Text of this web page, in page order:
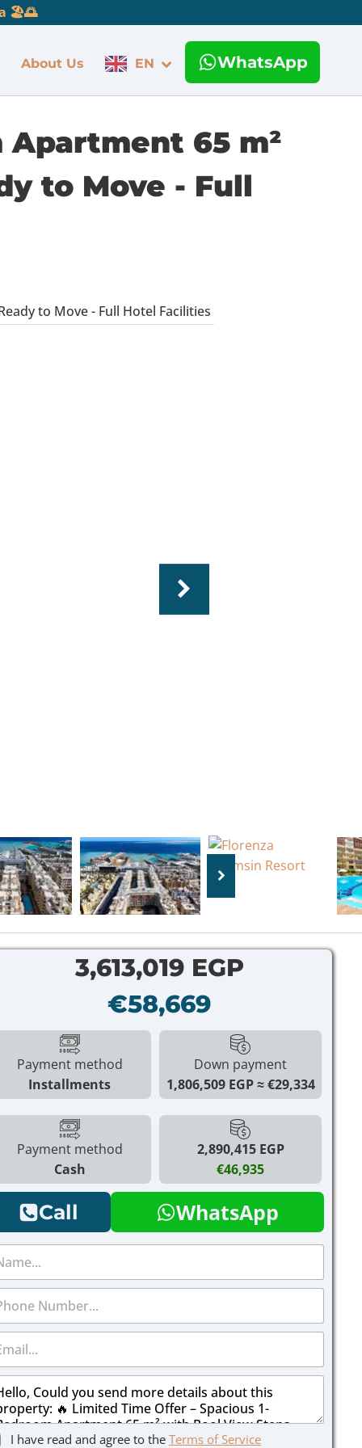
🏖️🌅
About Us EN WhatsApp
Apartment 65 m²
to Move - Full
to Move - Full Hotel Facilities
3,613,019 EGP
€58,669
Payment method
Installments
Down payment
1,806,509 EGP
€29,334
Payment method
Cash
2,890,415 EGP
€46,935
Call WhatsApp
I have read and agree to the Terms of Service